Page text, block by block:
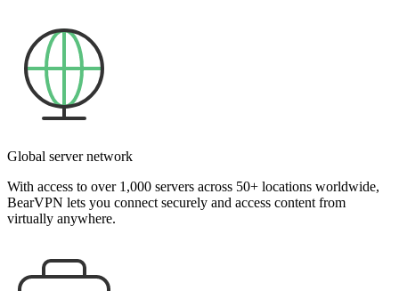
Global server network
With access to over 1,000 servers across 50+ locations worldwide,
BearVPN lets you connect securely and access content from
virtually anywhere.